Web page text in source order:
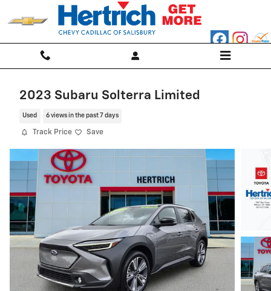
Skip to main content
2023 Subaru Solterra Limited
Used 6 views in the past 7 days
Track Price Save